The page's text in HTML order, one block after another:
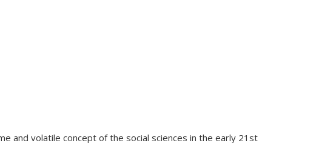
and volatile concept of the social sciences in the early 21st